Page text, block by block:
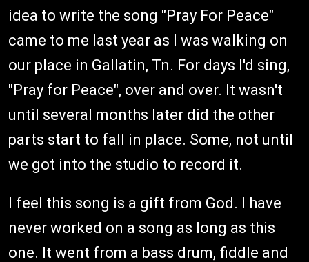
idea to write the song "Pray For Peace"
came to me last year as I was walking on
our place in Gallatin, Tn. For days I'd sing,
"Pray for Peace", over and over. It wasn't
until several months later did the other
parts start to fall in place. Some, not until
we got into the studio to record it.
I feel this song is a gift from God. I have
never worked on a song as long as this
one. It went from a bass drum, fiddle and